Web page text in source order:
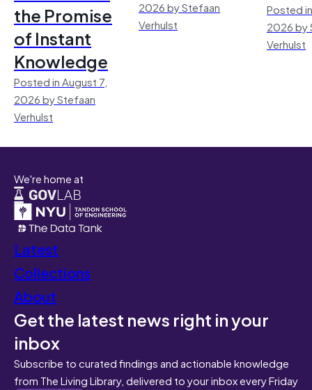
the Promise
of Instant
Knowledge
Posted in August 7,
2026 by Stefaan
Verhulst
2026 by Stefaan
Verhulst
Posted
2026 by
Verhulst
We're home at
Latest
Collections
About
Get the latest news right in your
inbox
Subscribe to curated findings and actionable knowledge
from The Living Library, delivered to your inbox every Friday